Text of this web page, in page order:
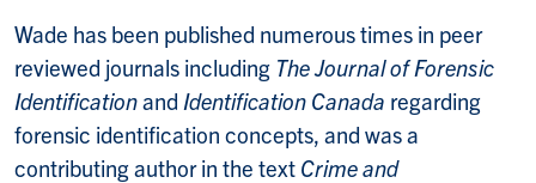
Wade has been published numerous times in peer
reviewed journals including The Journal of Forensic
Identificationand Identification Canada regarding
forensic identification concepts, and was a
contributing author in the text Crime and